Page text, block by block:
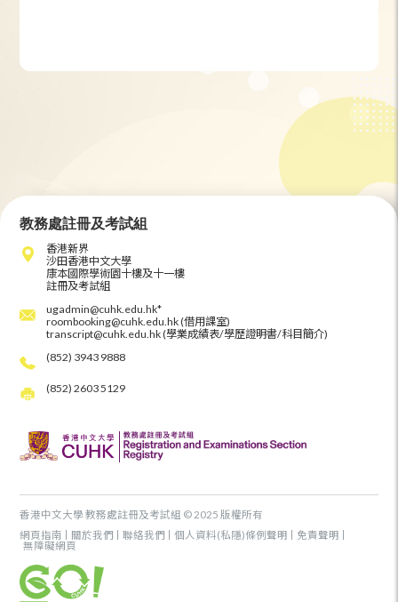
教務處註冊及考試組
香港新界
沙田香港中文大學
康本國際學術園十樓及十一樓
註冊及考試組
ugadmin@cuhk.edu.hk*
roombooking@cuhk.edu.hk (借用課室)
transcript@cuhk.edu.hk (學業成績表/學歷證明書/科目簡介)
(852) 3943 9888
(852) 2603 5129
香港中文大學 教務處註冊及考試組 © 2025 版權所有
網頁指南
關於我們 聯絡我們 個人資料(私隱)條例聲明
免責聲明
無障礙網頁